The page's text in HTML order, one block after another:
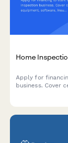
Home
Apply for
business. Cover